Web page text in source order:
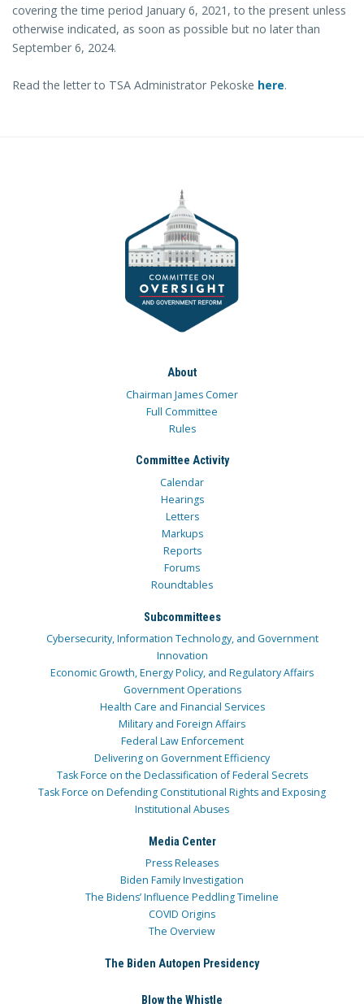
covering the time period January 6, 2021, to the present unless
otherwise indicated, as soon as possible but no later than
September 6, 2024.
Read the letter to TSA Administrator Pekoske here.
About
Chairman James Comer
Full Committee
Rules
Committee Activity
Calendar
Hearings
Letters
Markups
Reports
Forums
Roundtables
Subcommittees
Cybersecurity, Information Technology, and Government
Innovation
Economic Growth, Energy Policy, and Regulatory Affairs
Government Operations
Health Care and Financial Services
Military and Foreign Affairs
Federal Law Enforcement
Delivering on Government Efficiency
Task Force on the Declassification of Federal Secrets
Task Force on Defending Constitutional Rights and Exposing
Institutional Abuses
Media Center
Press Releases
Biden Family Investigation
The Bidens’ Influence Peddling Timeline
COVID Origins
The Overview
The Biden Autopen Presidency
Blow the Whistle